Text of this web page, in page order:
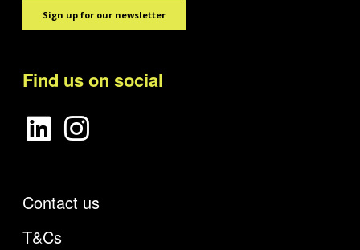
Find us on social
Contact us
T&Cs